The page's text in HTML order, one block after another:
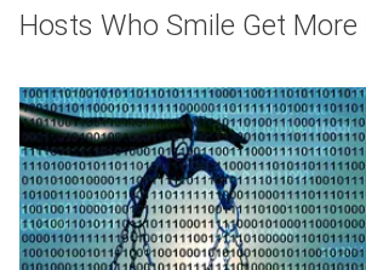
Hosts Who Smile Get More